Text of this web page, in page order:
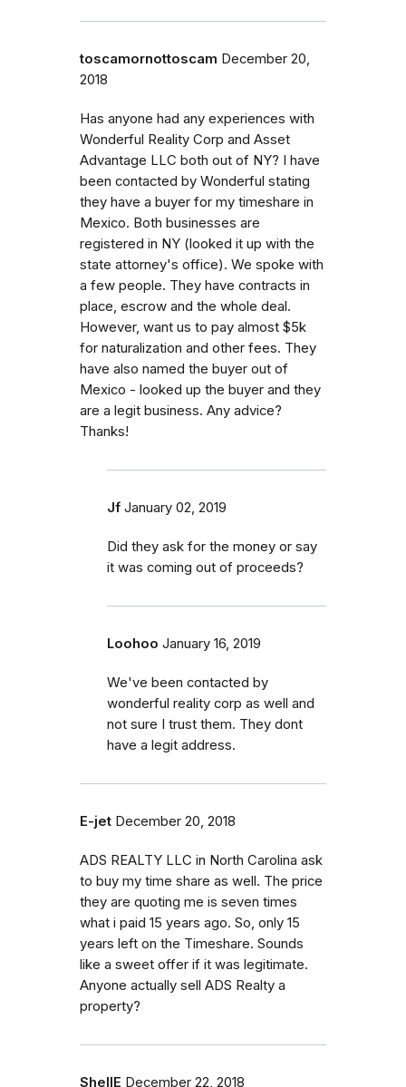
toscamornottoscam December 20,
2018
Has anyone had any experiences with
Wonderful Reality Corp and Asset
Advantage LLC both out of NY? I have
been contacted by Wonderful stating
they have a buyer for my timeshare in
Mexico. Both businesses are
registered in NY (looked it up with the
state attorney's office). We spoke with
a few people. They have contracts in
place, escrow and the whole deal.
However, want us to pay almost $5k
for naturalization and other fees. They
have also named the buyer out of
Mexico - looked up the buyer and they
are a legit business. Any advice?
Thanks!
Jf January 02, 2019
Did they ask for the money or say
it was coming out of proceeds?
Loohoo January 16, 2019
We've been contacted by
wonderful reality corp as well and
not sure I trust them. They dont
have a legit address.
E-jet December 20, 2018
ADS REALTY LLC in North Carolina ask
to buy my time share as well. The price
they are quoting me is seven times
what i paid 15 years ago. So, only 15
years left on the Timeshare. Sounds
like a sweet offer if it was legitimate.
Anyone actually sell ADS Realty a
property?
ShellE December 22, 2018